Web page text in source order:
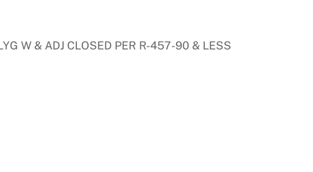
W & ADJ CLOSED PER R-457-90 & LESS